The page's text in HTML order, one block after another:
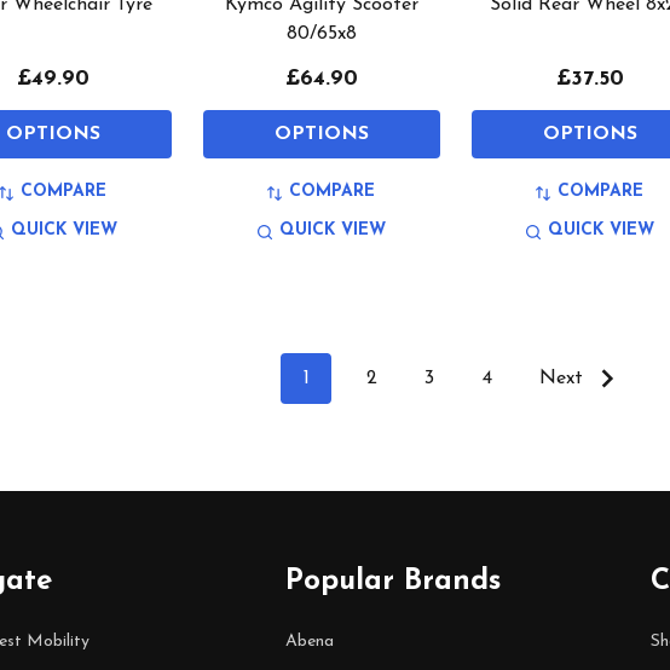
Wheelchair Tyre
£49.90
OPTIONS
COMPARE
QUICK VIEW
Kymco Agility Scooter
80/65x8
£64.90
OPTIONS
COMPARE
QUICK VIEW
Solid Rear Wheel
£37.50
OPTIONS
COMPARE
QUICK VIEW
1 2 3 4 Next
Mobility
Popular Brands
Abena